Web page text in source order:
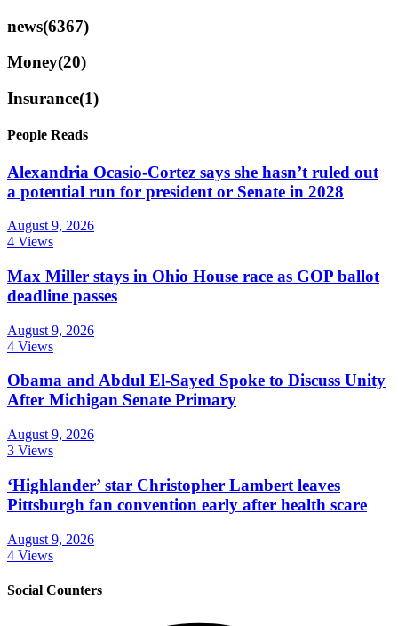
news(6367)
Money(20)
Insurance(1)
People Reads
Alexandria Ocasio-Cortez says she hasn’t ruled out
a potential run for president or Senate in 2028
August 9, 2026
4 Views
Max Miller stays in Ohio House race as GOP ballot
deadline passes
August 9, 2026
4 Views
Obama and Abdul El-Sayed Spoke to Discuss Unity
After Michigan Senate Primary
August 9, 2026
3 Views
‘Highlander’ star Christopher Lambert leaves
Pittsburgh fan convention early after health scare
August 9, 2026
4 Views
Social Counters